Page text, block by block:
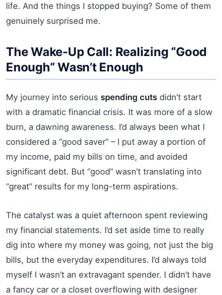
life. And the things I stopped buying? Some of them
genuinely surprised me.
The Wake-Up Call: Realizing “Good
Enough” Wasn’t Enough
My journey into serious spending cuts didn’t start
with a dramatic financial crisis. It was more of a slow
burn, a dawning awareness. I’d always been what I
considered a “good saver” – I put away a portion of
my income, paid my bills on time, and avoided
significant debt. But “good” wasn’t translating into
“great” results for my long-term aspirations.
The catalyst was a quiet afternoon spent reviewing
my financial statements. I’d set aside time to really
dig into where my money was going, not just the big
bills, but the everyday expenditures. I’d always told
myself I wasn’t an extravagant spender. I didn’t have
a fancy car or a closet overflowing with designer